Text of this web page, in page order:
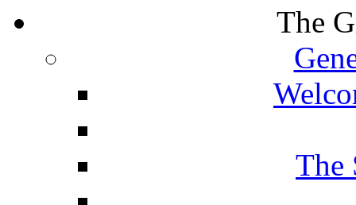
The
The